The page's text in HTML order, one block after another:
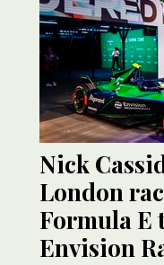
Nick
London
Formula E
Envision